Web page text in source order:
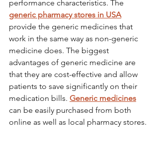
performance characteristics. The
generic pharmacy stores in USA
provide the generic medicines that
work in the same way as non-generic
medicine does. The biggest
advantages of generic medicine are
that they are cost-effective and allow
patients to save significantly on their
medication bills. Generic medicines
can be easily purchased from both
online as well as local pharmacy stores.